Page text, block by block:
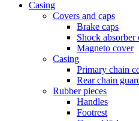
Casing
Covers and caps
Brake caps
Shock absorber
Magneto cover
Casing
Primary chain
Rear chain
Rubber pieces
Handles
Footrest